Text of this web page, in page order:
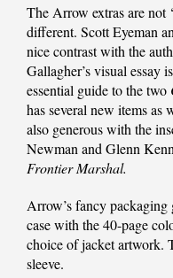
The Arrow extras are not
different. Scott Eyeman
nice contrast with the
Gallagher’s visual essay
essential guide to the two
has several new items
also generous with the
Newman and Glenn
Frontier Marshal.
Arrow’s fancy
case with the 40-page
choice of jacket artwork.
sleeve.